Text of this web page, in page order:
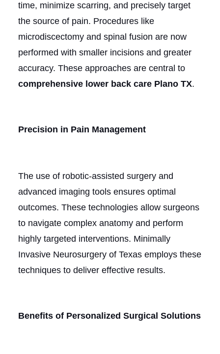
time, minimize scarring, and precisely target
the source of pain. Procedures like
microdiscectomy and spinal fusion are now
performed with smaller incisions and greater
accuracy. These approaches are central to
comprehensive lower back care Plano TX.
Precision in Pain Management
The use of robotic-assisted surgery and
advanced imaging tools ensures optimal
outcomes. These technologies allow surgeons
to navigate complex anatomy and perform
highly targeted interventions. Minimally
Invasive Neurosurgery of Texas employs these
techniques to deliver effective results.
Benefits of Personalized Surgical Solutions